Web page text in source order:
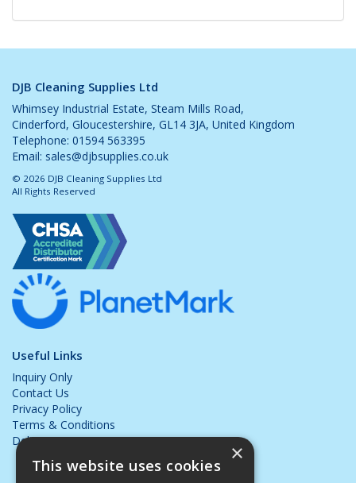
DJB Cleaning Supplies Ltd
Whimsey Industrial Estate, Steam Mills Road,
Cinderford, Gloucestershire, GL14 3JA, United Kingdom
Telephone: 01594 563395
Email: sales@djbsupplies.co.uk
© 2026 DJB Cleaning Supplies Ltd
All Rights Reserved
Useful Links
Inquiry Only
Contact Us
Privacy Policy
Terms & Conditions
Delivery & Returns
×
This website uses cookies